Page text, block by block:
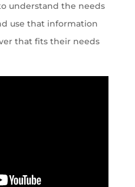
understand the needs
use that information
that fits their needs